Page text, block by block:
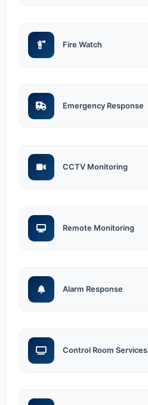
Fire Watch
Emergency Response
CCTV Monitoring
Remote Monitoring
Alarm Response
Control Room Services